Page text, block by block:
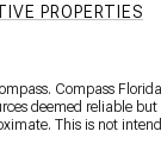
PROPERTIES
Compass
deemed reliable
This is not